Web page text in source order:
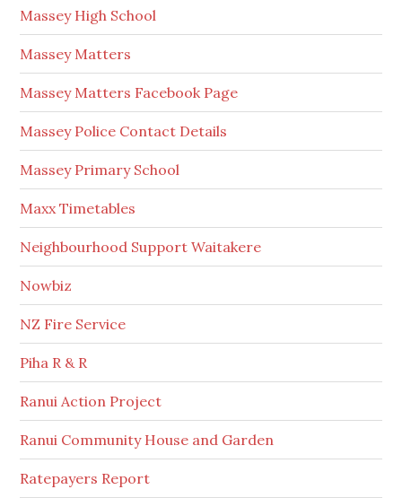
Massey High School
Massey Matters
Massey Matters Facebook Page
Massey Police Contact Details
Massey Primary School
Maxx Timetables
Neighbourhood Support Waitakere
Nowbiz
NZ Fire Service
Piha R & R
Ranui Action Project
Ranui Community House and Garden
Ratepayers Report